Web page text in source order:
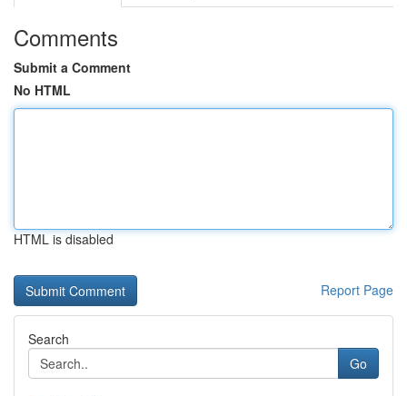
Comments
Submit a Comment
No HTML
HTML is disabled
Report Page
Search
Go